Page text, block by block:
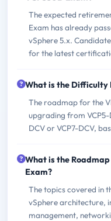
The expected
Exam has already
vSphere 5.x.
for the latest
What is the Difficulty
The roadmap for the
upgrading from
DCV or VCP7-DCV,
What is the
Exam?
The topics covered in
vSphere architecture,
management,